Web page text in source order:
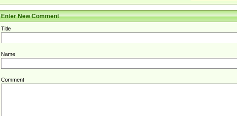
Enter New Comment
Title
Name
Comment